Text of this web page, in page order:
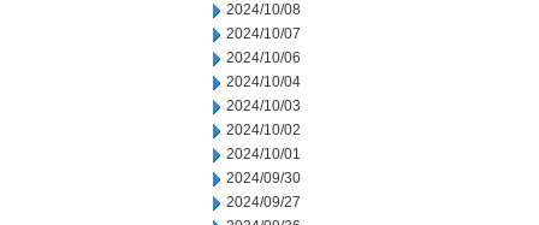
2024/10/08
2024/10/07
2024/10/06
2024/10/04
2024/10/03
2024/10/02
2024/10/01
2024/09/30
2024/09/27